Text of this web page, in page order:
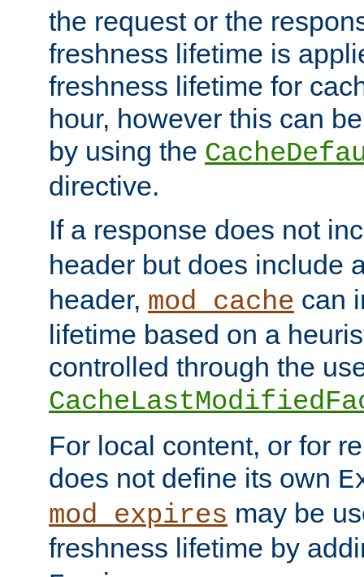
the request or the
freshness lifetime is
freshness lifetime for
hour, however this can
by using the
directive.
If a response does not
header but does include
header, mod_cache can
lifetime based on a
controlled through the
For local content, or for
does not define its own
mod_expires may be
freshness lifetime by